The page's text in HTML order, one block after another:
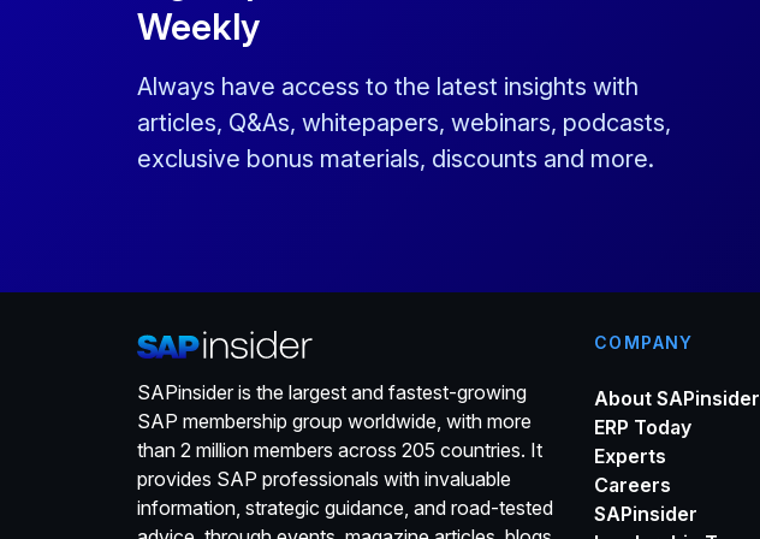
Weekly
Always have access to the latest insights with
articles, Q&As, whitepapers, webinars, podcasts,
exclusive bonus materials, discounts and more.
SAPinsider is the largest and fastest-growing
SAP membership group worldwide, with more
than 2 million members across 205 countries. It
provides SAP professionals with invaluable
information, strategic guidance, and road-tested
COMPANY
About SAPinsider
ERP Today
Experts
Careers
SAPinsider